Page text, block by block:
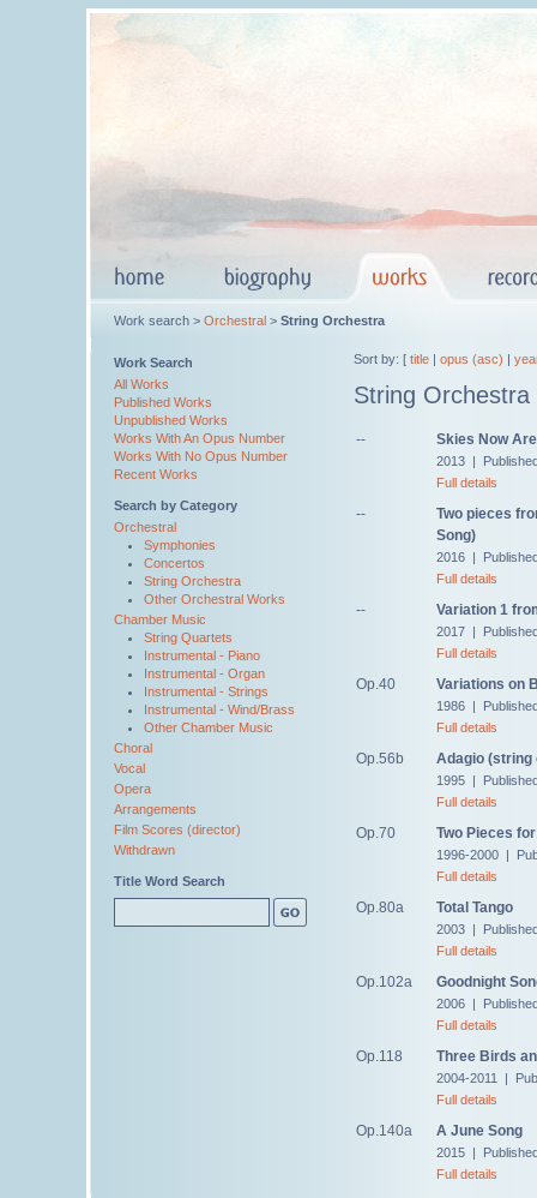
Work search > Orchestral > String Orchestra
Work Search
All Works
Published Works
Unpublished Works
Works With An Opus Number
Works With No Opus Number
Recent Works
Search by Category
Orchestral
Symphonies
Concertos
String Orchestra
Other Orchestral Works
Chamber Music
String Quartets
Instrumental - Piano
Instrumental - Organ
Instrumental - Strings
Instrumental - Wind/Brass
Other Chamber Music
Choral
Vocal
Opera
Arrangements
Film Scores (director)
Withdrawn
Title Word Search
Sort by: [ title | opus (asc) |
String Orchestra
-- Skies Now
2013 |
Full details
--
Two pieces
Song)
2016 |
Full details
-- Variation 1
2017 |
Full details
Op.40 Variations on
1986 |
Full details
Op.56b Adagio (string
1995 |
Full details
Op.70 Two Pieces
1996-2000 |
Full details
Op.80a Total Tango
2003 |
Full details
Op.102a Goodnight
2006 |
Full details
Op.118 Three Birds
2004-2011 |
Full details
Op.140a A June Song
2015 |
Full details